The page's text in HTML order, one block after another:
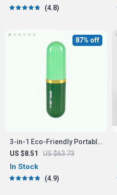
4.8
3-in-1 Eco-Friendly Portable
Cleaning Brush with Liquid
Dispenser
US $8.51 US $63.73
87% off
In Stock
4.9